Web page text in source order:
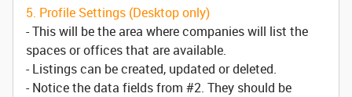
5. Profile Settings (Desktop only)
- This will be the area where companies will list the
spaces or offices that are available.
- Listings can be created, updated or deleted.
- Notice the data fields from #2. They should be